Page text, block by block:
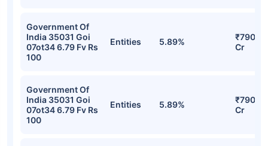
Government Of
India 35031 Goi
07ot34 6.79 Fv Rs
100
Entities 5.89%
₹790.59
Cr
Government Of
India 35031 Goi
07ot34 6.79 Fv Rs
100
Entities 5.89%
₹790.59
Cr